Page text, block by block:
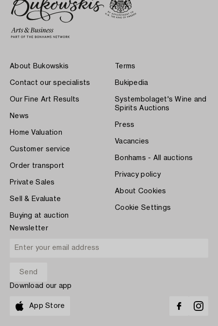
About Bukowskis
Contact our specialists
Our Fine Art Results
News
Home Valuation
Customer service
Order transport
Private Sales
Sell & Evaluate
Buying at auction
Terms
Bukipedia
Systembolaget's Wine and
Spirits Auctions
Press
Vacancies
Bonhams - All auctions
Privacy policy
About Cookies
Cookie Settings
Newsletter
Download our app
App Store